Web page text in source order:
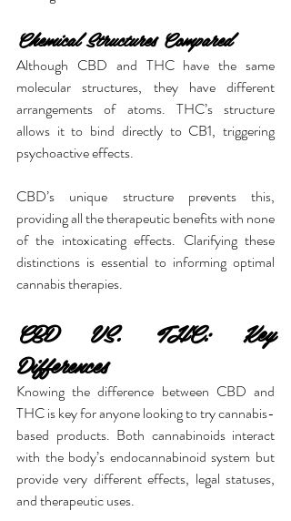
Chemical Structures Compared
Although CBD and THC have the same
molecular structures, they have different
arrangements of atoms. THC’s structure
allows it to bind directly to CB1, triggering
psychoactive effects.
CBD’s unique structure prevents this,
providing all the therapeutic benefits with none
of the intoxicating effects. Clarifying these
distinctions is essential to informing optimal
cannabis therapies.
CBD VS. THC: Key
Differences
Knowing the difference between CBD and
THC is key for anyone looking to try cannabis-
based products. Both cannabinoids interact
with the body’s endocannabinoid system but
provide very different effects, legal statuses,
and therapeutic uses.